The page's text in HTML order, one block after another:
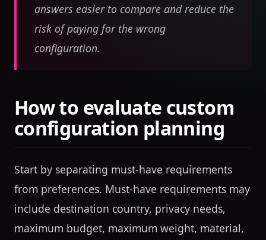
answers easier to compare and reduce the
risk of paying for the wrong
configuration.
How to evaluate custom
configuration planning
Start by separating must-have requirements
from preferences. Must-have requirements may
include destination country, privacy needs,
maximum budget, maximum weight, material,